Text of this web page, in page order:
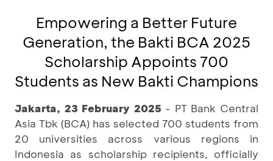
Empowering a Better Future
Generation, the Bakti BCA 2025
Scholarship Appoints 700
Students as New Bakti Champions
Jakarta, 23 February 2025 - PT Bank Central
Asia Tbk (BCA) has selected 700 students from
20 universities across various regions in
Indonesia as scholarship recipients, officially